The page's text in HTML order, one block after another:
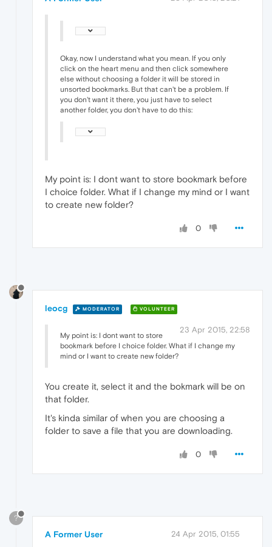
Okay, now I understand what you mean. If you only
click on the heart menu and then click somewhere
else without choosing a folder it will be stored in
unsorted bookmarks. But that can't be a problem. If
you don't want it there, you just have to select
another folder, you don't have to do this:
My point is: I dont want to store bookmark before
I choice folder. What if I change my mind or I want
to create new folder?
0
leocg MODERATOR VOLUNTEER
23 Apr 2015, 22:58
My point is: I dont want to store
bookmark before I choice folder. What if I change my
mind or I want to create new folder?
You create it, select it and the bokmark will be on
that folder.
It's kinda similar of when you are choosing a
folder to save a file that you are downloading.
0
?
A Former User 24 Apr 2015, 01:55